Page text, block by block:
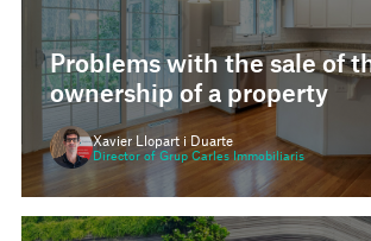
Problems with the sale of
ownership of a property
Xavier Llopart i Duarte
Director of Grup Carles Immobiliaris
TAXATION